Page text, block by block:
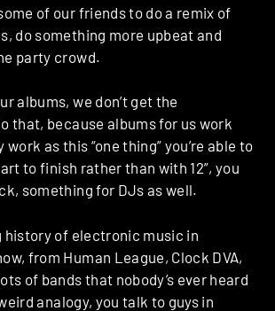
of our friends to do a remix of
do something more upbeat and
party crowd.
albums, we don’t get the
that, because albums for us work
as this “one thing” you’re able to
to finish rather than with 12”, you
something for DJs as well.
history of electronic music in
from Human League, Clock DVA,
of bands that nobody’s ever heard
analogy, you talk to guys in